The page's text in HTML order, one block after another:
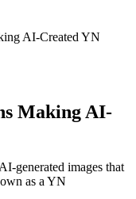
AI-Created YN
Making AI-
generated images that
as a YN